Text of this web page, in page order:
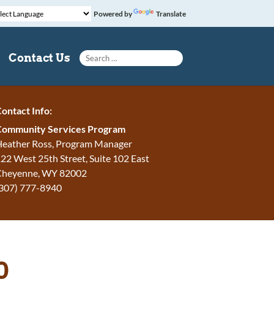
Powered by Translate
Contact Us
Search for:
Info:
Services Program
Ross, Program Manager
West 25th Street, Suite 102 East
WY82002
777-8940